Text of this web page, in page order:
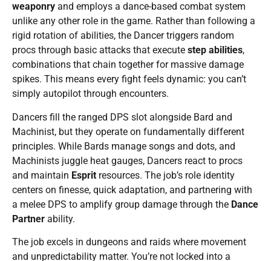
weaponry and employs a dance-based combat system
unlike any other role in the game. Rather than following a
rigid rotation of abilities, the Dancer triggers random
procs through basic attacks that execute step abilities,
combinations that chain together for massive damage
spikes. This means every fight feels dynamic: you can’t
simply autopilot through encounters.
Dancers fill the ranged DPS slot alongside Bard and
Machinist, but they operate on fundamentally different
principles. While Bards manage songs and dots, and
Machinists juggle heat gauges, Dancers react to procs
and maintain Esprit resources. The job’s role identity
centers on finesse, quick adaptation, and partnering with
a melee DPS to amplify group damage through the Dance
Partner ability.
The job excels in dungeons and raids where movement
and unpredictability matter. You’re not locked into a